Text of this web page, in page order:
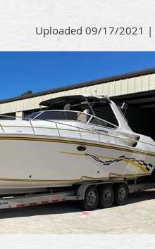
Uploaded 09/17/2021 |